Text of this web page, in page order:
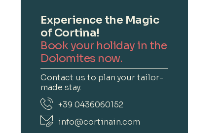
Experience the Magic
of Cortina!
Book your holiday in the
Dolomites now.
Contact us to plan your tailor-
made stay.
+39 0436060152
info@cortinain.com